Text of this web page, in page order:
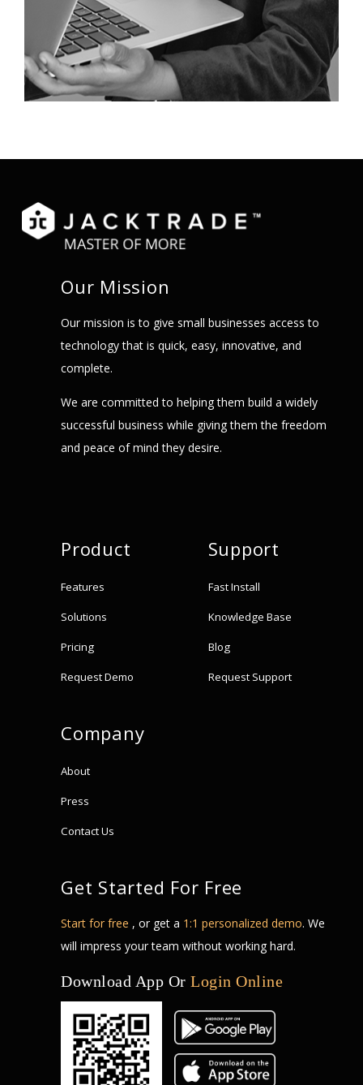
Our Mission
Our mission is to give small businesses access to
technology that is quick, easy, innovative, and
complete.
We are committed to helping them build a widely
successful business while giving them the freedom
and peace of mind they desire.
Product
Features
Solutions
Pricing
Request Demo
Support
Fast Install
Knowledge Base
Blog
Request Support
Company
About
Press
Contact Us
Get Started For Free
Start for free , or get a 1:1 personalized demo. We
will impress your team without working hard.
Download App Or Login Online